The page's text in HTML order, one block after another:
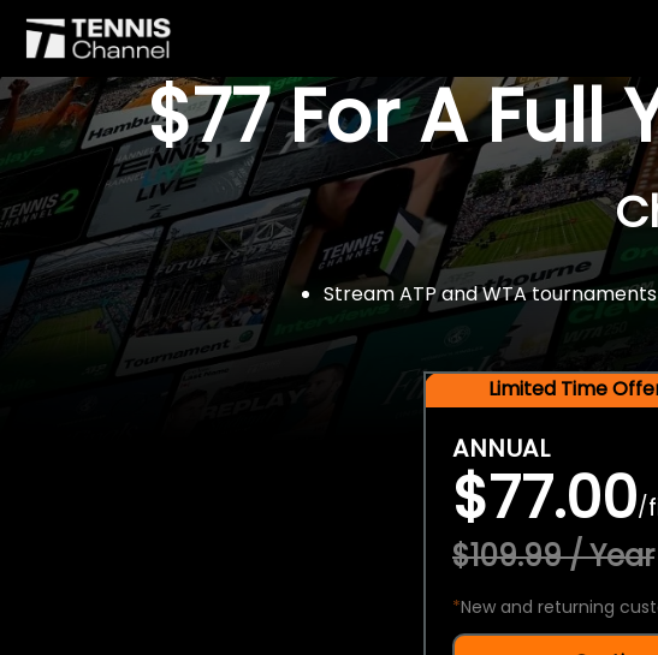
$77 For A
Stream ATP and WTA
Limited Time
ANNUAL
$77.00/
$109.99 / Year
*New and returning